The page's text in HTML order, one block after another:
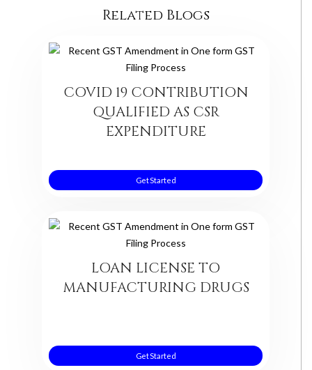
Related Blogs
COVID 19 CONTRIBUTION
QUALIFIED AS CSR
EXPENDITURE
Get Started
LOAN LICENSE TO
MANUFACTURING DRUGS
Get Started